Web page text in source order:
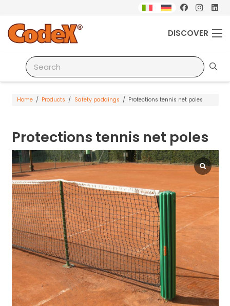
DISCOVER
Home / Products / Safety paddings / Protections tennis net poles
Protections tennis net poles